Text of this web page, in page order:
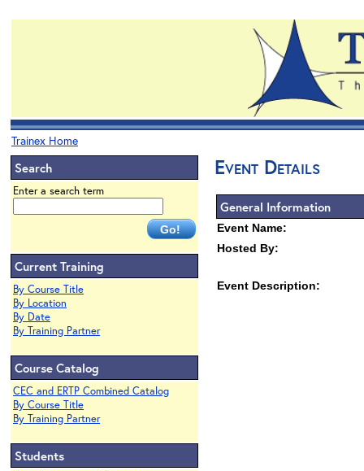
Trainex Home
Search
Enter a search term
Current Training
By Course Title
By Location
By Date
By Training Partner
Course Catalog
CEC and ERTP Combined Catalog
By Course Title
By Training Partner
Students
Event Details
General Information
Event Name:
Hosted By:
Event Description: